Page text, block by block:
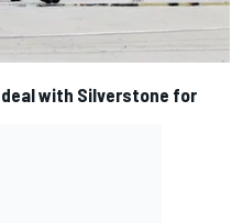
with Silverstone for